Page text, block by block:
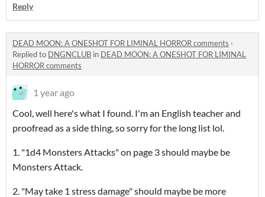
Reply
DEAD MOON: A ONESHOT FOR LIMINAL HORROR comments ·
Replied to DNGNCLUB in DEAD MOON: A ONESHOT FOR LIMINAL
HORROR comments
1 year ago
Cool, well here's what I found. I'm an English teacher and
proofread as a side thing, so sorry for the long list lol.
1. "1d4 Monsters Attacks" on page 3 should maybe be
Monsters Attack.
2. "May take 1 stress damage" should maybe be more